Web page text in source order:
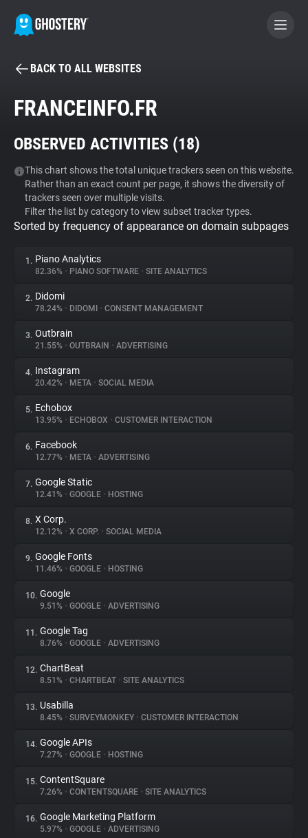
BECOME A CONTRIBUTOR
Tracker & Ad Blocker
WhoTracks.Me
Privacy Digest
About
Trackers
Websites
Explorer
Tracking Reach
BACK TO ALL WEBSITES
FRANCEINFO.FR
OBSERVED ACTIVITIES (18)
This chart shows the total unique trackers seen on this website.
Rather than an exact count per page, it shows the diversity of
trackers seen over multiple visits.
Filter the list by category to view subset tracker types.
Sorted by frequency of appearance on domain subpages
1. Piano Analytics
82.36% • PIANO SOFTWARE • SITE ANALYTICS
2. Didomi
78.24% • DIDOMI • CONSENT MANAGEMENT
3. Outbrain
21.55% • OUTBRAIN • ADVERTISING
4. Instagram
20.42% • META • SOCIAL MEDIA
5. Echobox
13.95% • ECHOBOX • CUSTOMER INTERACTION
6. Facebook
12.77% • META • ADVERTISING
7. Google Static
12.41% • GOOGLE • HOSTING
8. X Corp.
12.12% • X CORP. • SOCIAL MEDIA
9. Google Fonts
11.46% • GOOGLE • HOSTING
10. Google
9.51% • GOOGLE • ADVERTISING
11. Google Tag
8.76% • GOOGLE • ADVERTISING
12. ChartBeat
8.51% • CHARTBEAT • SITE ANALYTICS
13. Usabilla
8.45% • SURVEYMONKEY • CUSTOMER INTERACTION
14. Google APIs
7.27% • GOOGLE • HOSTING
15. ContentSquare
7.26% • CONTENTSQUARE • SITE ANALYTICS
16. Google Marketing Platform
5.97% • GOOGLE • ADVERTISING